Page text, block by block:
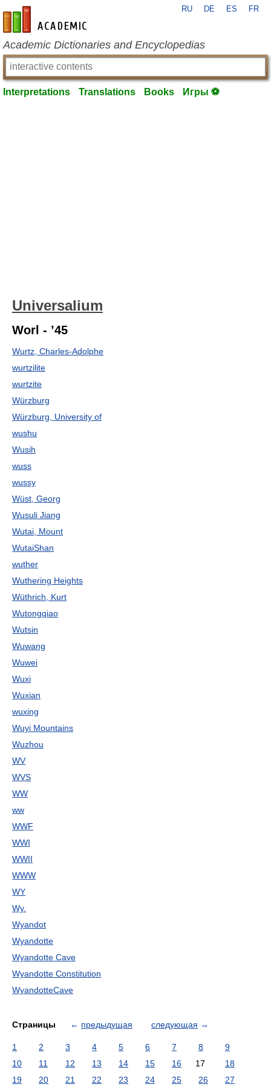
en-academic.com
RU DE ES FR
Academic Dictionaries and Encyclopedias
Interpretations Translations Books Игры ⚽
Universalium
Worl - ’45
Wurtz, Charles-Adolphe
wurtzilite
wurtzite
Würzburg
Würzburg, University of
wushu
Wusih
wuss
wussy
Wüst, Georg
Wusuli Jiang
Wutai, Mount
WutaiShan
wuther
Wuthering Heights
Wüthrich, Kurt
Wutongqiao
Wutsin
Wuwang
Wuwei
Wuxi
Wuxian
wuxing
Wuyi Mountains
Wuzhou
WV
WVS
WW
ww
WWF
WWI
WWII
WWW
WY
Wy.
Wyandot
Wyandotte
Wyandotte Cave
Wyandotte Constitution
WyandotteCave
Страницы ← предыдущая следующая →
1 2 3 4 5 6 7 8
9
10
11 12 13 14 15 16 17
18
19
20 21 22 23 24 25 26 27